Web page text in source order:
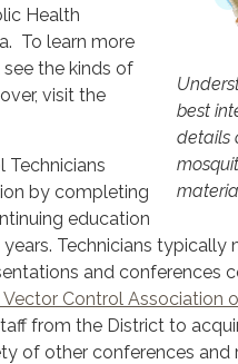
best
details
Health
To learn more
the kinds of
visit the
Technicians
by completing
education
Technicians typically
and conferences
Control Association
from the District to
of other conferences and